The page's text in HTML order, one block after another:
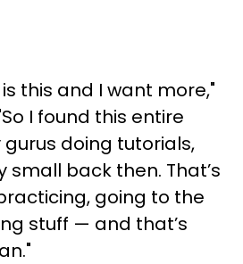
this and I want more,"
I found this entire
doing tutorials,
small back then. That’s
going to the
stuff — and that’s